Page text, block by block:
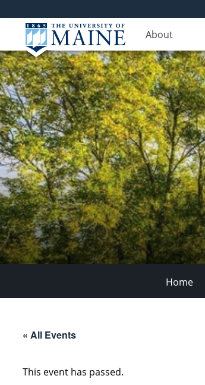
About
Home
« All Events
This event has passed.